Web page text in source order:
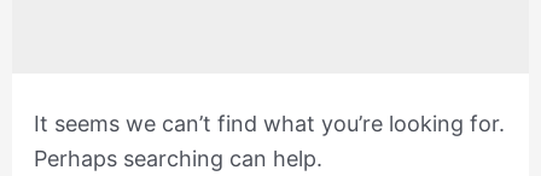
It seems we can’t find what you’re looking for.
Perhaps searching can help.